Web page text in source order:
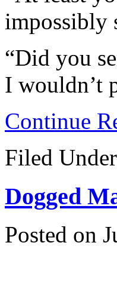
impossibly
“Did you
I wouldn’t
Continue
Filed
Dogged
Posted on